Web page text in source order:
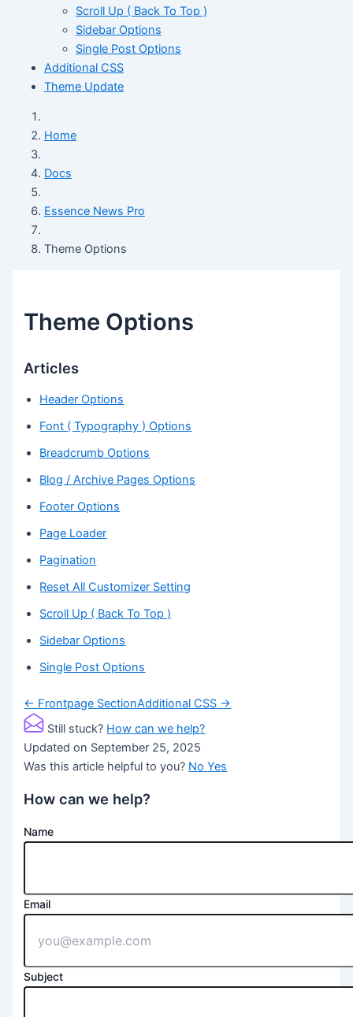
Scroll Up ( Back To Top )
Sidebar Options
Single Post Options
Additional CSS
Theme Update
Home
Docs
Essence News Pro
Theme Options
Theme Options
Articles
Header Options
Font ( Typography ) Options
Breadcrumb Options
Blog / Archive Pages Options
Footer Options
Page Loader
Pagination
Reset All Customizer Setting
Scroll Up ( Back To Top )
Sidebar Options
Single Post Options
Doc
navigation
← Frontpage SectionAdditional CSS →
Still stuck? How can we help?
Updated on September 25, 2025
Was this article helpful to you? NoYes
How can we help?
Name
Email
Subject